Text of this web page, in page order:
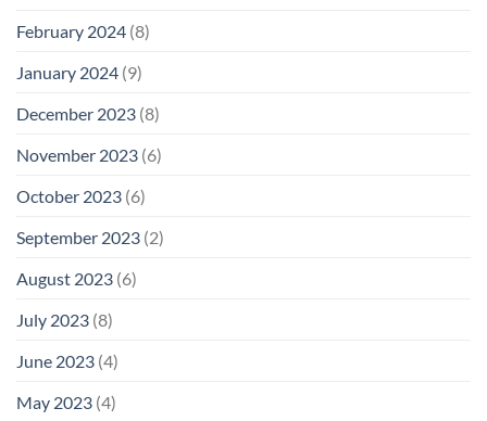
February 2024 (8)
January 2024 (9)
December 2023 (8)
November 2023 (6)
October 2023 (6)
September 2023 (2)
August 2023 (6)
July 2023 (8)
June 2023 (4)
May 2023 (4)